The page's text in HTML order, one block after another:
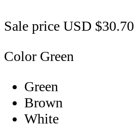
Sale price USD $30.70
Color Green
Green
Brown
White